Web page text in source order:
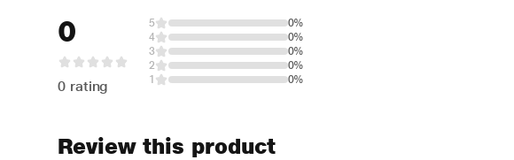
0
0 rating
5
0%
4
0%
3
0%
2
0%
1
0%
Review this product